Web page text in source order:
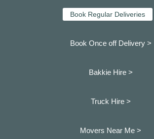
Book Regular Deliveries
Book Once off Delivery >
Bakkie Hire >
Truck Hire >
Movers Near Me >